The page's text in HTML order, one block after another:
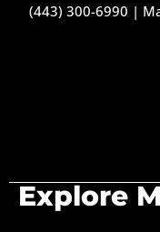
(443) 300-6990 |
Explore